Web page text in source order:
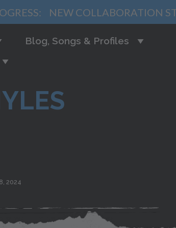
NEW COLLABORATION
Blog, Songs & Profiles
2024